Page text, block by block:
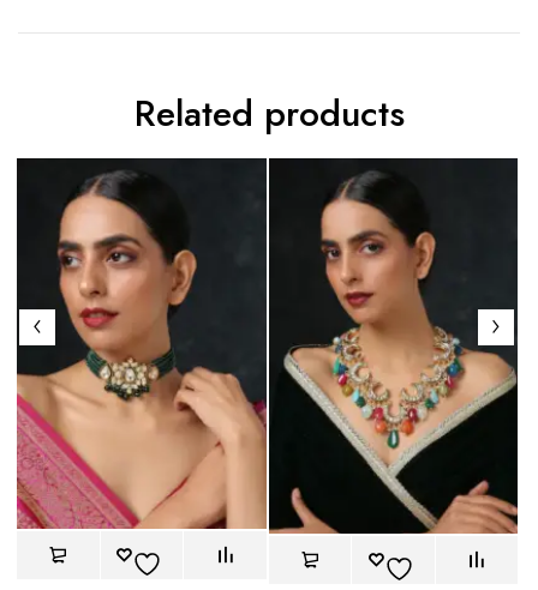
Related products